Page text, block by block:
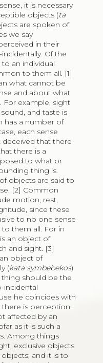
it is necessary
objects (ta
are spoken of
we say
in their
Of the
an individual
to them all. [1]
what cannot be
and about what
For example, sight
and taste is
has a number of
each sense
deceived that there
there is a
to what or
thing is.
objects are said to
[2] Common
motion, rest,
since these
to no one sense
them all. For in
an object of
and sight. [3]
object of
(kata symbebekos)
should be the
incidental
he coincides with
is perception.
affected by an
as it is such a
Among things
exclusive objects
and it is to